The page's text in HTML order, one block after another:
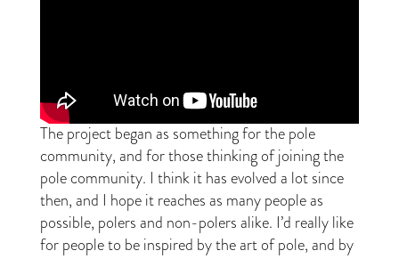
The project began as something for the pole
community, and for those thinking of joining the
pole community. I think it has evolved a lot since
then, and I hope it reaches as many people as
possible, polers and non-polers alike. I’d really like
for people to be inspired by the art of pole, and by